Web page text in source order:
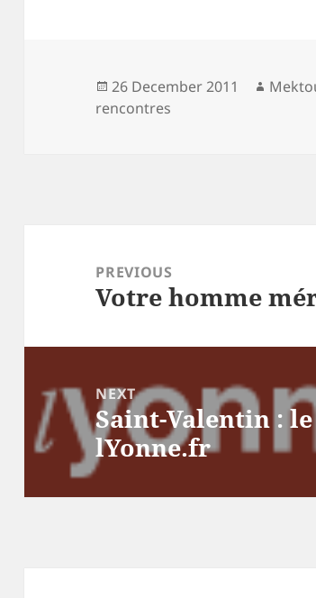
Posted
on
26 December 2011 Author
rencontres
navigationPREVIOUS
Previous
Votre homme
NEXT
Next
post:
Saint-Valentin :
lYonne.fr